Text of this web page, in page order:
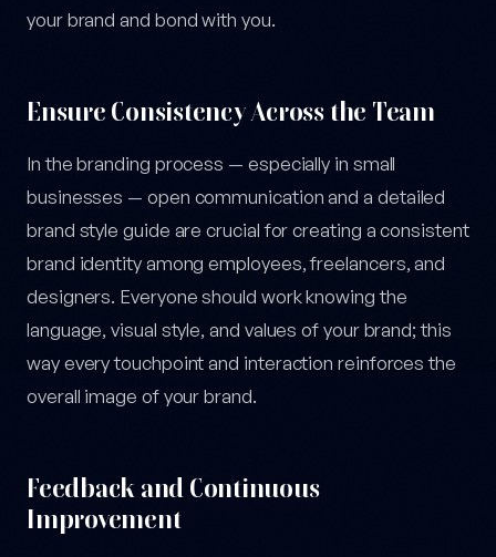
your brand and bond with you.
Ensure Consistency Across the Team
In the branding process — especially in small
businesses — open communication and a detailed
brand style guide are crucial for creating a consistent
brand identity among employees, freelancers, and
designers. Everyone should work knowing the
language, visual style, and values of your brand; this
way every touchpoint and interaction reinforces the
overall image of your brand.
Feedback and Continuous
Improvement